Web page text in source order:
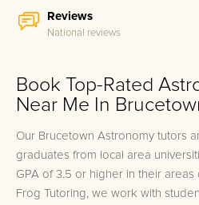
Reviews
National reviews
Book Top-Rated
Near Me In
Our Brucetown Astronomy tutors
graduates from local area
GPA of 3.5 or higher in their
Frog Tutoring, we work with